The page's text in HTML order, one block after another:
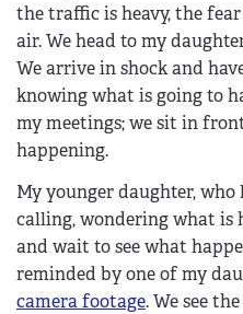
the traffic is heavy, the
air. We head to my
We arrive in shock and
knowing what is going to
my meetings; we sit in
happening.
My younger daughter, who
calling, wondering what is
and wait to see what
reminded by one of my
camera footage. We see